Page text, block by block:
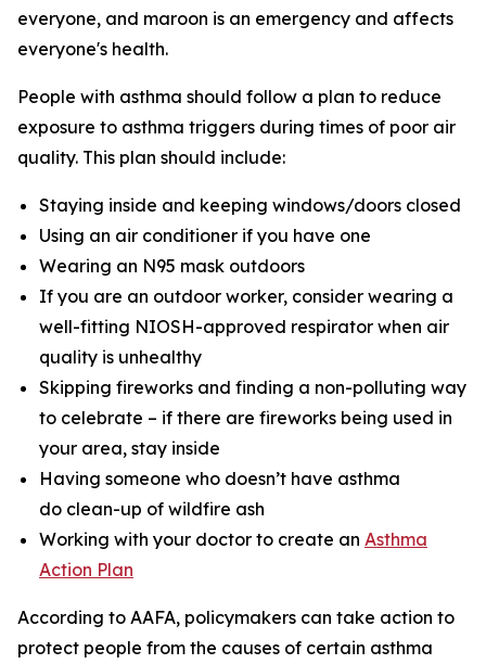
everyone, and maroon is an emergency and affects
everyone's health.
People with asthma should follow a plan to reduce
exposure to asthma triggers during times of poor air
quality. This plan should include:
Staying inside and keeping windows/doors closed
Using an air conditioner if you have one
Wearing an N95 mask outdoors
If you are an outdoor worker, consider wearing a
well-fitting NIOSH-approved respirator when air
quality is unhealthy
Skipping fireworks and finding a non-polluting way
to celebrate – if there are fireworks being used in
your area, stay inside
Having someone who doesn’t have asthma
do clean-up of wildfire ash
Working with your doctor to create an Asthma
Action Plan
According to AAFA, policymakers can take action to
protect people from the causes of certain asthma